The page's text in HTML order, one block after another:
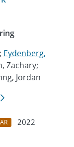
; Eydenberg,
Zachary;
Jordan
2022